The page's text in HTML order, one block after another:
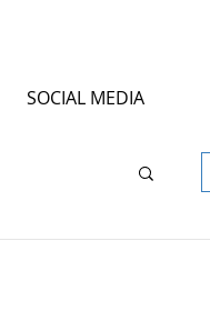
SOCIAL MEDIA